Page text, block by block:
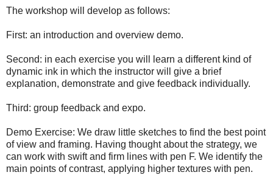
The workshop will develop as follows:
First: an introduction and overview demo.
Second: in each exercise you will learn a different kind of
dynamic ink in which the instructor will give a brief
explanation, demonstrate and give feedback individually.
Third: group feedback and expo.
Demo Exercise: We draw little sketches to find the best point
of view and framing. Having thought about the strategy, we
can work with swift and firm lines with pen F. We identify the
main points of contrast, applying higher textures with pen.